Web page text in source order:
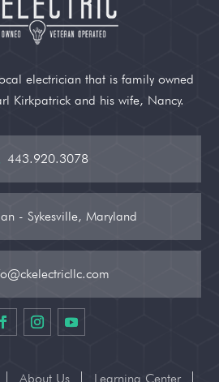
electrician that is family owned
Kirkpatrick and his wife, Nancy.
443.920.3078
- Sykesville, Maryland
About Us Learning Center